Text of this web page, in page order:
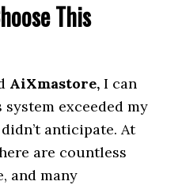
This
AiXmastore, I can
exceeded my
anticipate. At
are countless
and many